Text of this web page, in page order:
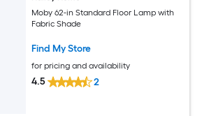
Moby 62-in Standard Floor Lamp with
Fabric Shade
Find My Store
for pricing and availability
4.5 2